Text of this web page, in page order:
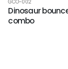
GCO-002
Dinosaur
combo